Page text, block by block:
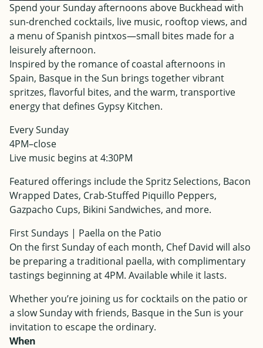
Spend your Sunday afternoons above Buckhead with
sun-drenched cocktails, live music, rooftop views, and
a menu of Spanish pintxos—small bites made for a
leisurely afternoon.
Inspired by the romance of coastal afternoons in
Spain, Basque in the Sun brings together vibrant
spritzes, flavorful bites, and the warm, transportive
energy that defines Gypsy Kitchen.
Every Sunday
4PM–close
Live music begins at 4:30PM
Featured offerings include the Spritz Selections, Bacon
Wrapped Dates, Crab-Stuffed Piquillo Peppers,
Gazpacho Cups, Bikini Sandwiches, and more.
First Sundays | Paella on the Patio
On the first Sunday of each month, Chef David will also
be preparing a traditional paella, with complimentary
tastings beginning at 4PM. Available while it lasts.
Whether you’re joining us for cocktails on the patio or
a slow Sunday with friends, Basque in the Sun is your
invitation to escape the ordinary.
When